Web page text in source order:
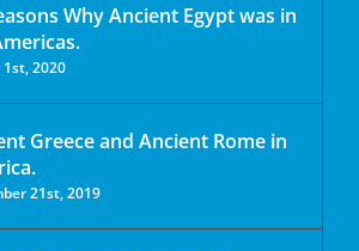
Why Ancient Egypt was in
2020
Greece and Ancient Rome in
21st, 2019